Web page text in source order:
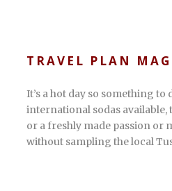
TRAVEL PLAN MAG
It’s a hot day so something
international sodas
or a freshly made passion or
without sampling the local